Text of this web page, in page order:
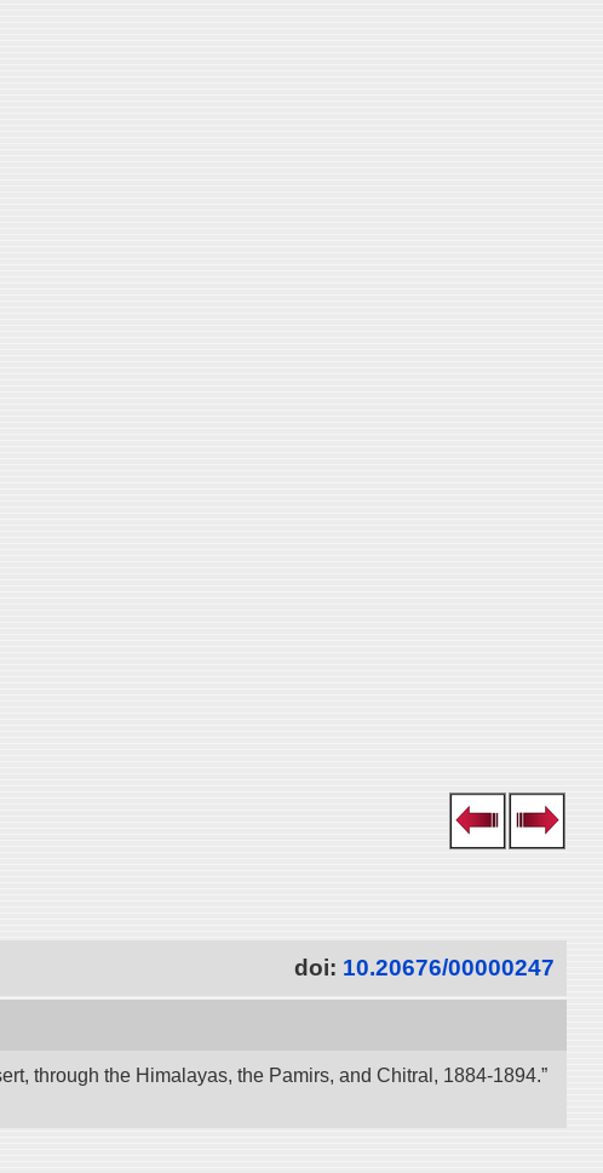
doi: 10.20676/00000247
through the Himalayas, the Pamirs, and Chitral, 1884-1894.”